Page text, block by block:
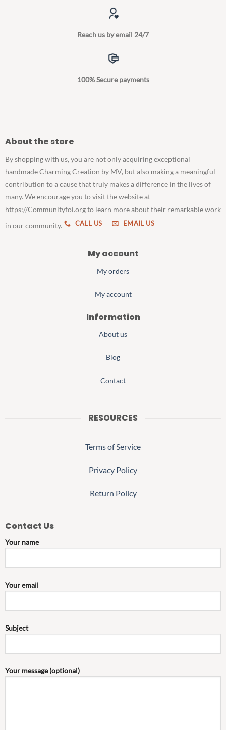
Reach us by email 24/7
100% Secure payments
About the store
By shopping with us, you are not only acquiring exceptional
handmade Charming Creation by MV, but also making a meaningful
contribution to a cause that truly makes a difference in the lives of
many. We encourage you to visit the website at
https://Communityfoi.org to learn more about their remarkable work
in our community.
CALL US EMAIL US
My account
My orders
My account
Information
About us
Blog
Contact
RESOURCES
Terms of Service
Privacy Policy
Return Policy
Contact Us
Your name
Your email
Subject
Your message (optional)